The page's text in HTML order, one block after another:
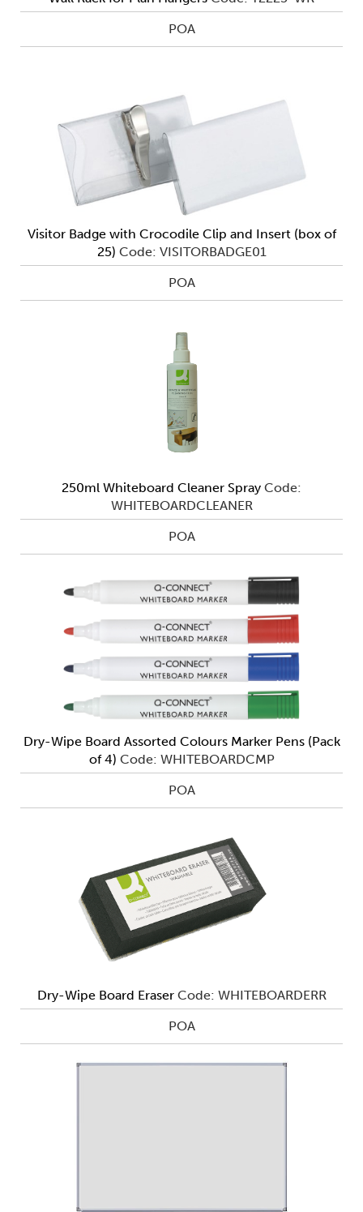
POA
Visitor Badge with Crocodile Clip and Insert (box of
25) Code: VISITORBADGE01
POA
250ml Whiteboard Cleaner Spray Code:
WHITEBOARDCLEANER
POA
Dry-Wipe Board Assorted Colours Marker Pens (Pack
of 4) Code: WHITEBOARDCMP
POA
Dry-Wipe Board Eraser Code: WHITEBOARDERR
POA